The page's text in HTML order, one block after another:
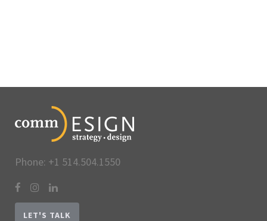
Phone: +1 514.504.1550
LET'S TALK